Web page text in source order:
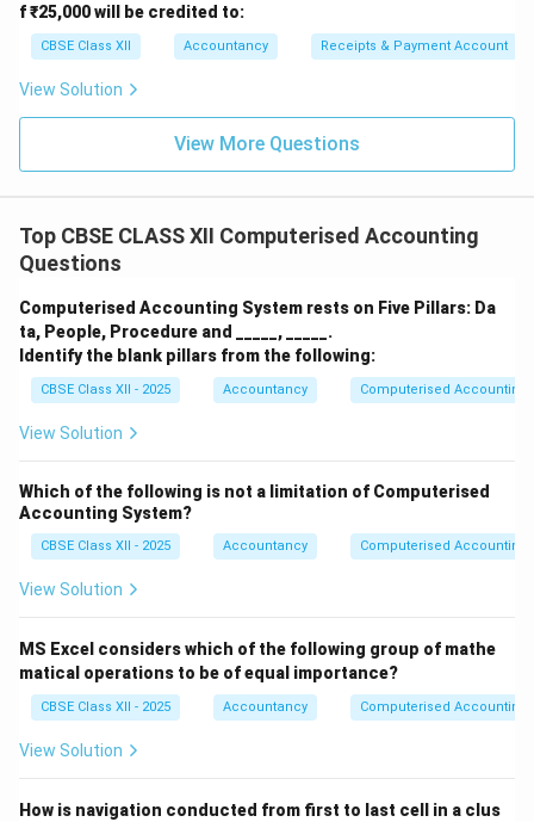
f ₹25,000 will be credited to:
CBSE Class XII Accountancy Receipts & Payment Account
View Solution
View More Questions
Top CBSE CLASS XII Computerised Accounting
Questions
Computerised Accounting System rests on Five Pillars: Da
ta, People, Procedure and _____, _____.
Identify the blank pillars from the following:
CBSE Class XII - 2025 Accountancy Computerised Accounting
View Solution
Which of the following is not a limitation of Computerised
Accounting System?
CBSE Class XII - 2025 Accountancy Computerised Accounting
View Solution
MS Excel considers which of the following group of mathe
matical operations to be of equal importance?
CBSE Class XII - 2025 Accountancy Computerised Accounting
View Solution
How is navigation conducted from first to last cell in a clus